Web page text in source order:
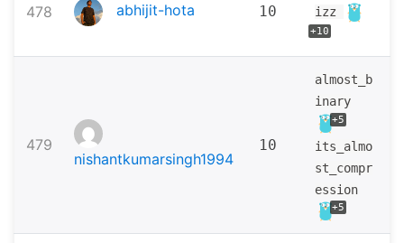
478 abhijit-hota 10
izz
+10
479
nishantkumarsingh1994
10
almost_b
inary
+5
its_almo
st_compr
ession
+5